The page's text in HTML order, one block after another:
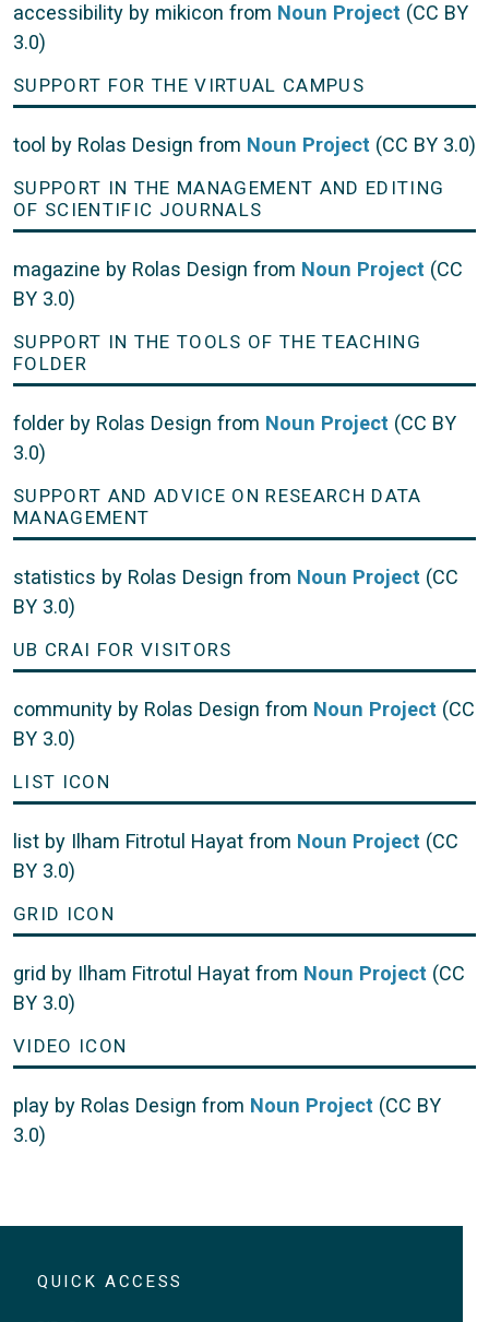
accessibility by mikicon from Noun Project (CC BY
3.0)
SUPPORT FOR THE VIRTUAL CAMPUS
tool by Rolas Design from Noun Project (CC BY 3.0)
SUPPORT IN THE MANAGEMENT AND EDITING
OF SCIENTIFIC JOURNALS
magazine by Rolas Design from Noun Project (CC
BY 3.0)
SUPPORT IN THE TOOLS OF THE TEACHING
FOLDER
folder by Rolas Design from Noun Project (CC BY
3.0)
SUPPORT AND ADVICE ON RESEARCH DATA
MANAGEMENT
statistics by Rolas Design from Noun Project (CC
BY 3.0)
UB CRAI FOR VISITORS
community by Rolas Design from Noun Project (CC
BY 3.0)
LIST ICON
list by Ilham Fitrotul Hayat from Noun Project (CC
BY 3.0)
GRID ICON
grid by Ilham Fitrotul Hayat from Noun Project (CC
BY 3.0)
VIDEO ICON
play by Rolas Design from Noun Project (CC BY
3.0)
QUICK ACCESS